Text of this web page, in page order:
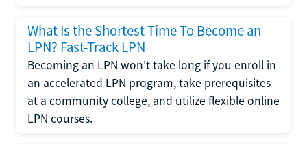
What Is the Shortest Time To Become an
LPN? Fast-Track LPN
Becoming an LPN won't take long if you enroll in
an accelerated LPN program, take prerequisites
at a community college, and utilize flexible online
LPN courses.